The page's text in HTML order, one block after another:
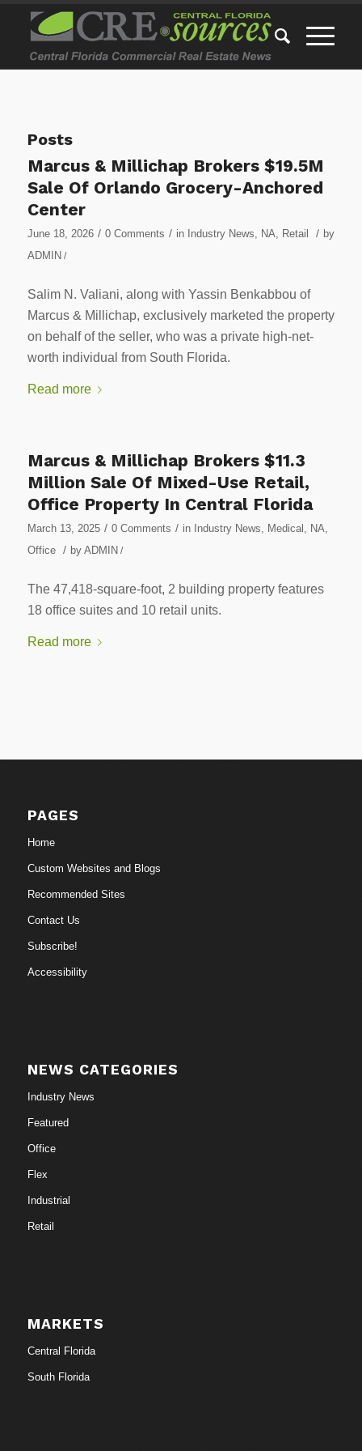
Posts
Marcus & Millichap Brokers $19.5M
Sale Of Orlando Grocery-Anchored
Center
June 18, 2026 / 0 Comments / in Industry News, NA, Retail / by
ADMIN /
Salim N. Valiani, along with Yassin Benkabbou of
Marcus & Millichap, exclusively marketed the property
on behalf of the seller, who was a private high-net-
worth individual from South Florida.
Read more
Marcus & Millichap Brokers $11.3
Million Sale Of Mixed-Use Retail,
Office Property In Central Florida
March 13, 2025 / 0 Comments / in Industry News Medical NA
Office
/ by ADMIN /
The 47,418-square-foot, 2 building property features
18 office suites and 10 retail units.
Read more
PAGES
Home
Custom Websites and Blogs
Recommended Sites
Contact Us
Subscribe!
Accessibility
NEWS CATEGORIES
Industry News
Featured
Office
Flex
Industrial
Retail
MARKETS
Central Florida
South Florida